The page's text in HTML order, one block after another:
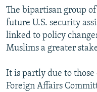
The bipartisan group
future U.S. security
linked to policy
Muslims a greater
It is partly due to those
Foreign Affairs